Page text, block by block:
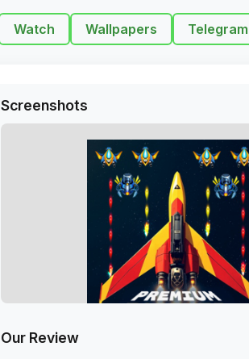
Watch Wallpapers Telegram
Screenshots
Our Review